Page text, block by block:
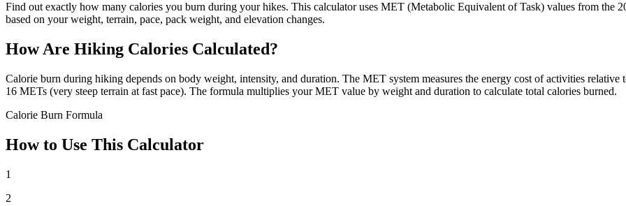
Find out exactly how many calories you burn during your hikes. This calculator uses MET (Metabolic Equivalent of Task) values from the
based on your weight, terrain, pace, pack weight, and elevation changes.
How Are Hiking Calories Calculated?
Calorie burn during hiking depends on body weight, intensity, and duration. The MET system measures the energy cost of activities
16 METs (very steep terrain at fast pace). The formula multiplies your MET value by weight and duration to calculate total calories burned.
Calorie Burn Formula
How to Use This Calculator
1
2